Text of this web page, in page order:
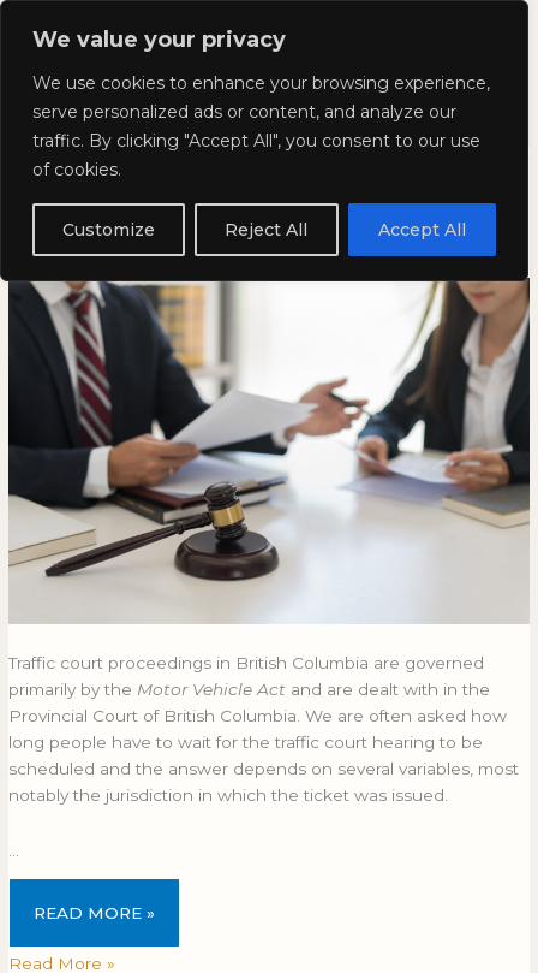
We value your privacy
We use cookies to enhance your browsing experience,
serve personalized ads or content, and analyze our
traffic. By clicking "Accept All", you consent to our use
of cookies.
Customize Reject All Accept All
Skip
Kyla Lee: Vancouver DUI
Lawyer
Timelines for Traffic Court
Hearings in British Columbia
Traffic court proceedings in British Columbia are governed
primarily by the Motor Vehicle Act and are dealt with in the
Provincial Court of British Columbia. We are often asked how
long people have to wait for the traffic court hearing to be
scheduled and the answer depends on several variables, most
notably the jurisdiction in which the ticket was issued.
TIMELINES
TRAFFIC
COURT
IN
BRITISH
COLUMBIA
READ MORE »
Timelines
Traffic
in
British
Columbia
Read More »